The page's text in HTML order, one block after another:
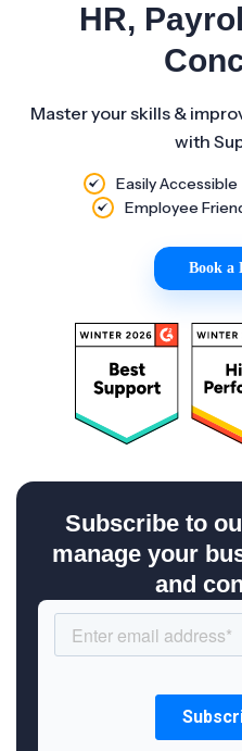
HR,
Master your skills &
with
Easily Accessible
Employee
Book a
Subscribe to
manage your
and